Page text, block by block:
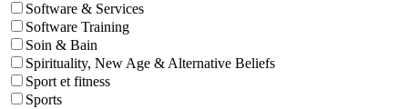
Software & Services
Software Training
Soin & Bain
Spirituality, New Age & Alternative Beliefs
Sport et fitness
Sports